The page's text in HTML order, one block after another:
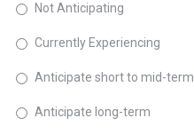
Not Anticipating
Currently Experiencing
Anticipate short to mid-term
Anticipate long-term